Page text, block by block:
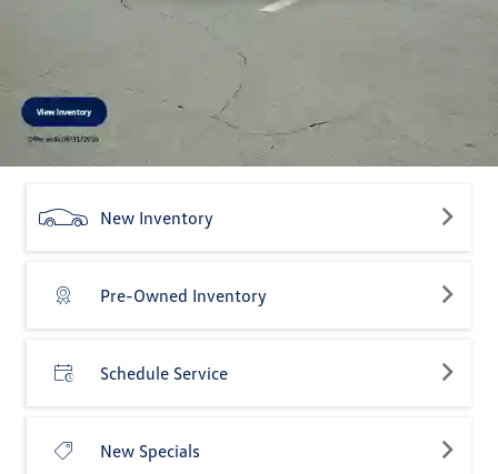
New Inventory
Pre-Owned Inventory
Schedule Service
New Specials